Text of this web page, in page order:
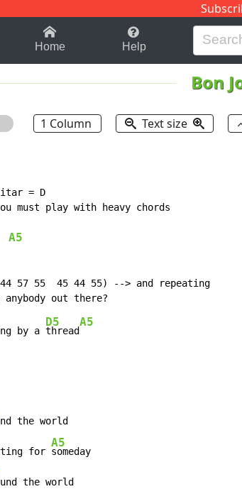
B H I
Home Help
Bon
1 Column Text size
= D
must play with heavy chords
A5
57 55  45 44 55) --> and repeating
by a
D5
thread
A5
for
A5